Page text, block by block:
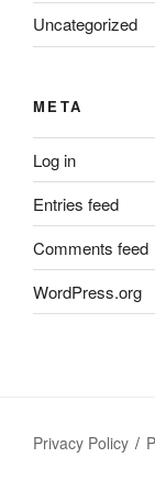
Uncategorized
META
Log in
Entries feed
Comments feed
WordPress.org
Privacy Policy